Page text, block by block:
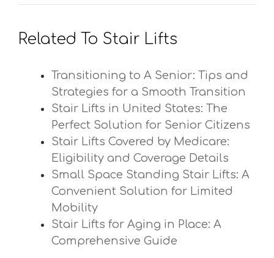
Related To Stair Lifts
Transitioning to A Senior: Tips and
Strategies for a Smooth Transition
Stair Lifts in United States: The
Perfect Solution for Senior Citizens
Stair Lifts Covered by Medicare:
Eligibility and Coverage Details
Small Space Standing Stair Lifts: A
Convenient Solution for Limited
Mobility
Stair Lifts for Aging in Place: A
Comprehensive Guide